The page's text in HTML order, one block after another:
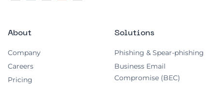
About
Company
Careers
Pricing
Solutions
Phishing & Spear-phishing
Business Email
Compromise (BEC)